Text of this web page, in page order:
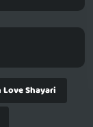
Shayari